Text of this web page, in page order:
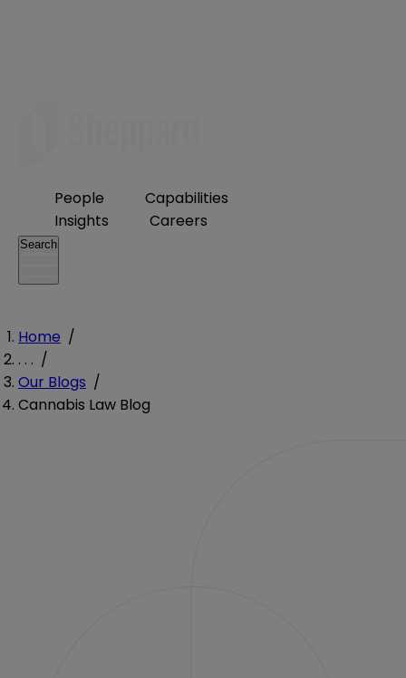
People
Capabilities
Insights
Careers
Search
Home /
. . . /
Our Blogs /
Cannabis Law Blog